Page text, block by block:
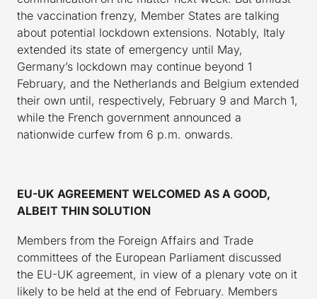
the vaccination frenzy, Member States are talking
about potential lockdown extensions. Notably, Italy
extended its state of emergency until May,
Germany’s lockdown may continue beyond 1
February, and the Netherlands and Belgium extended
their own until, respectively, February 9 and March 1,
while the French government announced a
nationwide curfew from 6 p.m. onwards.
EU-UK AGREEMENT WELCOMED AS A GOOD,
ALBEIT THIN SOLUTION
Members from the Foreign Affairs and Trade
committees of the European Parliament discussed
the EU-UK agreement, in view of a plenary vote on it
likely to be held at the end of February. Members